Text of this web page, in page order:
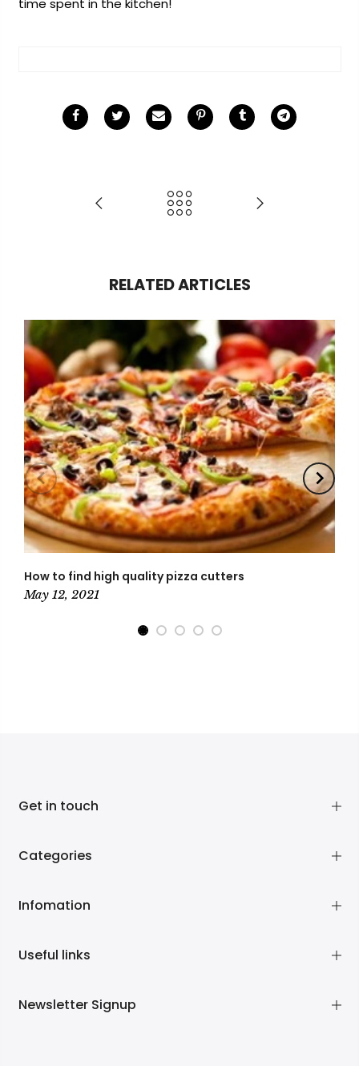
time spent in the kitchen!
RELATED ARTICLES
How to find high quality pizza cutters
May 12, 2021
Get in touch
Categories
Infomation
Useful links
Newsletter Signup